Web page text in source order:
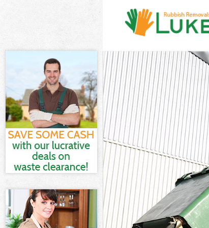
White
Junk
Waste
Kitchen
Sofa
Bulky
Waste
Waste
Junk
TV
Refuse
Waste